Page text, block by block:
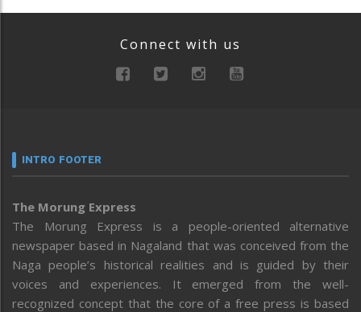
Connect with us
INTRO FOOTER
The Morung Express
The Morung Express is a people-oriented alternative
newspaper based in Nagaland that was conceived from the
Naga people’s historical realities and is guided by their
voices and experiences. It emerged from the well-
recognized concept that the core of a free press is based